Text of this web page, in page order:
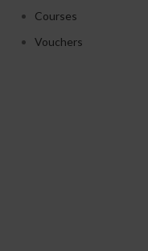
Courses
Vouchers